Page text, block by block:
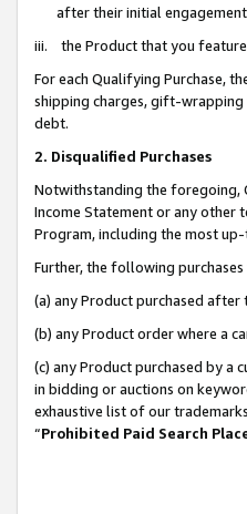
after their initial
iii. the Product that you
For each Qualifying Purchase,
shipping charges, gift-wrapping
debt.
2. Disqualified Purchases
Notwithstanding the foregoing,
Income Statement or any other
Program, including the most
Further, the following
(a) any Product purchased
(b) any Product order where a
(c) any Product purchased by a
in bidding or auctions on
exhaustive list of our
“Prohibited Paid Search